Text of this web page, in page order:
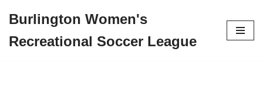
to
Burlington Women's
Recreational Soccer League